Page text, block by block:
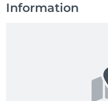
Information